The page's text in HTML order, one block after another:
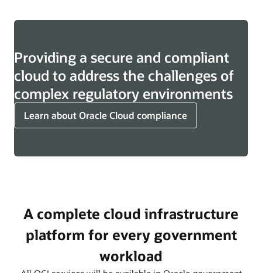
Providing a secure and compliant
cloud to address the challenges of
complex regulatory environments
Learn about Oracle Cloud compliance
A complete cloud infrastructure
platform for every government
workload